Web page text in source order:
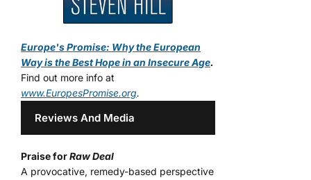
Europe's Promise: Why the European
Way is the Best Hope in an Insecure Age.
Find out more info at
www.EuropesPromise.org.
Reviews And Media
Praise forRaw Deal
A provocative, remedy-based perspective